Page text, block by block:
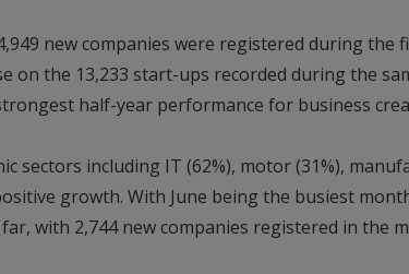
new companies were registered during the
on the 13,233 start-ups recorded during the
half-year performance for business
sectors including IT (62%), motor (31%),
growth. With June being the busiest
with 2,744 new companies registered in the